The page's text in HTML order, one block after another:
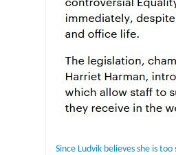
Since Ludvik believes she is